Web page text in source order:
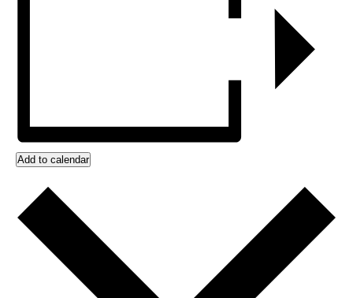
Add to calendar